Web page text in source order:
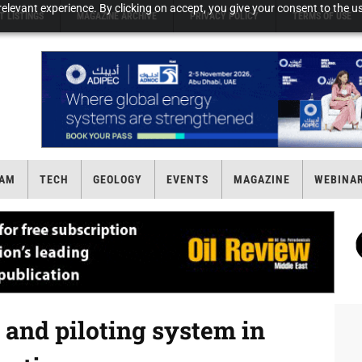
experience. By clicking on accept, you give your consent to the
LISTINGS MAGAZINE ARCHIVE PRIVACY POLICY TERMS OF USE
TECH GEOLOGY EVENTS MAGAZINE
and piloting system in